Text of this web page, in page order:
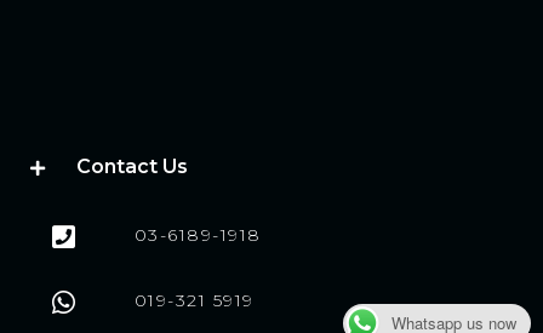
Contact Us
03-6189-1918
019-321 5919
Whatsapp us now